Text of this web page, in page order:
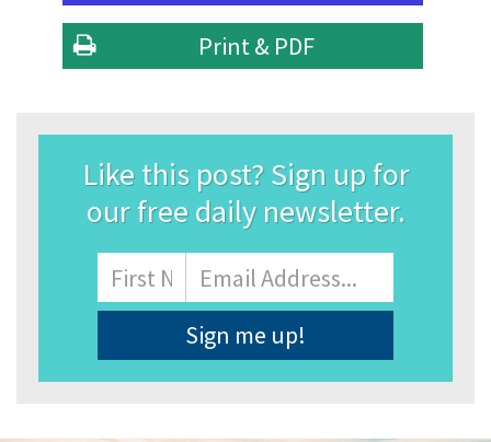
Print & PDF
Like this post? Sign up for
our free daily newsletter.
Name
First
Email
Address*